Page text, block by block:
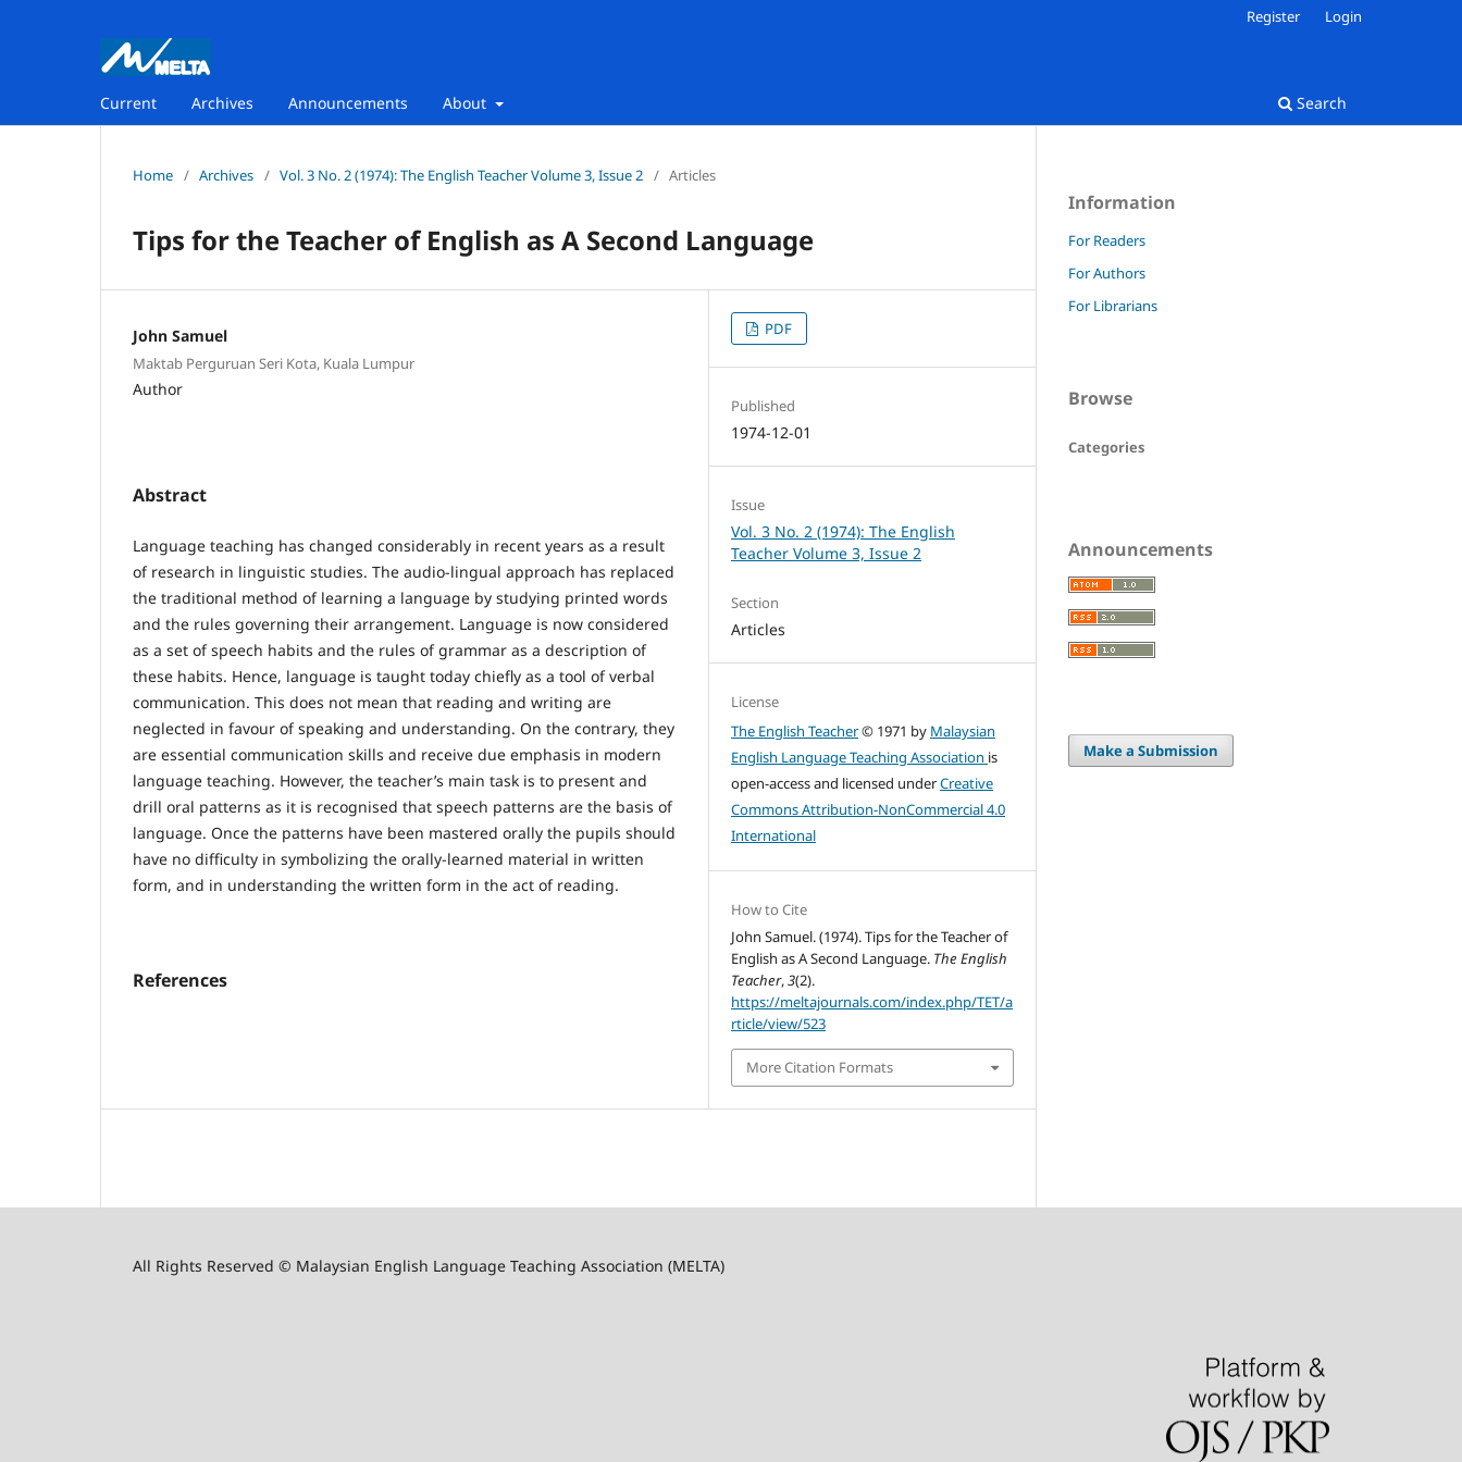
Current Archives Announcements About Search
Register Login
Home / Archives / Vol. 3 No. 2 (1974): The English Teacher Volume 3, Issue 2 / Articles
Tips for the Teacher of English as A Second Language
John Samuel
Maktab Perguruan Seri Kota, Kuala Lumpur
Author
Abstract
Language teaching has changed considerably in recent years as a result
of research in linguistic studies. The audio-lingual approach has replaced
the traditional method of learning a language by studying printed words
and the rules governing their arrangement. Language is now considered
as a set of speech habits and the rules of grammar as a description of
these habits. Hence, language is taught today chiefly as a tool of verbal
communication. This does not mean that reading and writing are
neglected in favour of speaking and understanding. On the contrary, they
are essential communication skills and receive due emphasis in modern
language teaching. However, the teacher’s main task is to present and
drill oral patterns as it is recognised that speech patterns are the basis of
language. Once the patterns have been mastered orally the pupils should
have no difficulty in symbolizing the orally-learned material in written
form, and in understanding the written form in the act of reading.
References
PDF
Published
1974-12-01
Issue
Vol. 3 No. 2 (1974): The English
Teacher Volume 3, Issue 2
Section
Articles
License
The English Teacher© 1971 by Malaysian
English Language Teaching Association is
open-access and licensed underCreative
Commons Attribution-NonCommercial 4.0
International
How to Cite
John Samuel. (1974). Tips for the Teacher of
English as A Second Language. The English
Teacher,3(2).
https://meltajournals.com/index.php/TET/a
rticle/view/523
More Citation Formats
Information
For Readers
For Authors
For Librarians
Browse
Categories
Announcements
Make a Submission
All Rights Reserved © Malaysian English Language Teaching Association (MELTA)